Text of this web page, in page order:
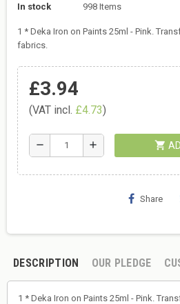
In stock
998 Items
1 * Deka Iron on Paints 25ml - Pink.
fabrics.
£3.94
(VAT incl. £4.73)
remove add shopping_cart
Share
DESCRIPTION OUR PLEDGE
1 * Deka Iron on Paints 25ml - Pink.